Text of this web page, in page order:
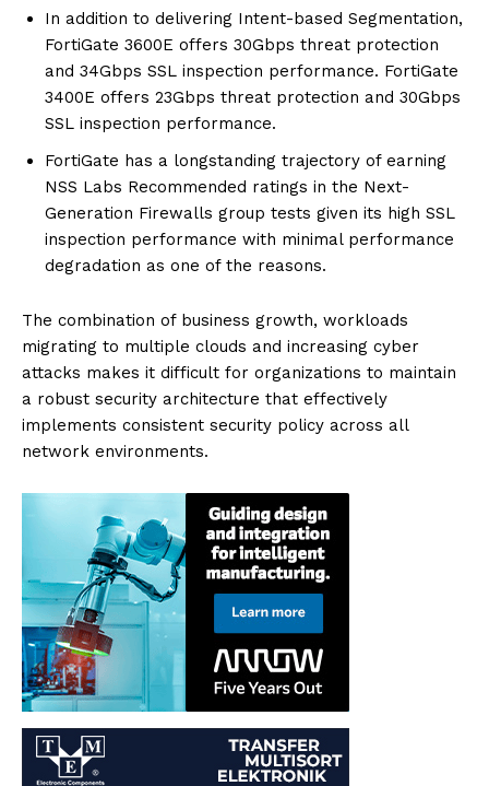
In addition to delivering Intent-based Segmentation,
FortiGate 3600E offers 30Gbps threat protection
and 34Gbps SSL inspection performance. FortiGate
3400E offers 23Gbps threat protection and 30Gbps
SSL inspection performance.
FortiGate has a longstanding trajectory of earning
NSS Labs Recommended ratings in the Next-
Generation Firewalls group tests given its high SSL
inspection performance with minimal performance
degradation as one of the reasons.
The combination of business growth, workloads
migrating to multiple clouds and increasing cyber
attacks makes it difficult for organizations to maintain
a robust security architecture that effectively
implements consistent security policy across all
network environments.